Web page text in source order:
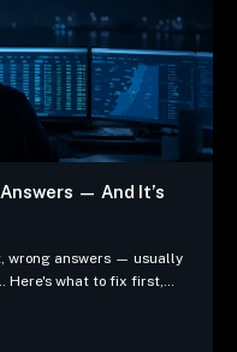
— And It’s
wrong answers — usually
Here's what to fix first,